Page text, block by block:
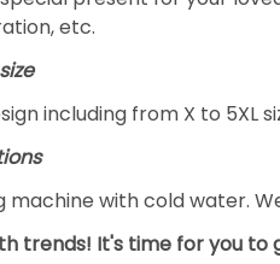
etc.
including from X to 5XL
machine with cold water.
trends! It's time for you